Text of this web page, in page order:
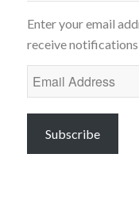
Enter your email
receive notifications
Email
Address
Subscribe